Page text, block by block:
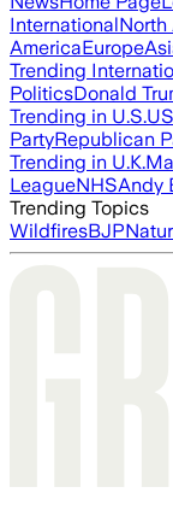
InternationalNorth
AmericaEurope
Trending
PoliticsDonald
Trending in U.S.
PartyRepublican
Trending in U.K.
LeagueNHSAndy
Trending Topics
WildfiresBJP